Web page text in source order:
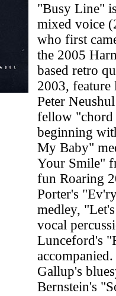
"Busy Line"
mixed voice
who first
the 2005
based retro
2003, feature
Peter
fellow "chord
beginning
My Baby"
Your Smile"
fun Roaring
Porter's
medley,
vocal
Lunceford's
Gallup's
Bernstein's